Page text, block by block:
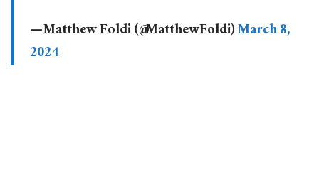
— Matthew Foldi (@MatthewFoldi)March 8,
2024